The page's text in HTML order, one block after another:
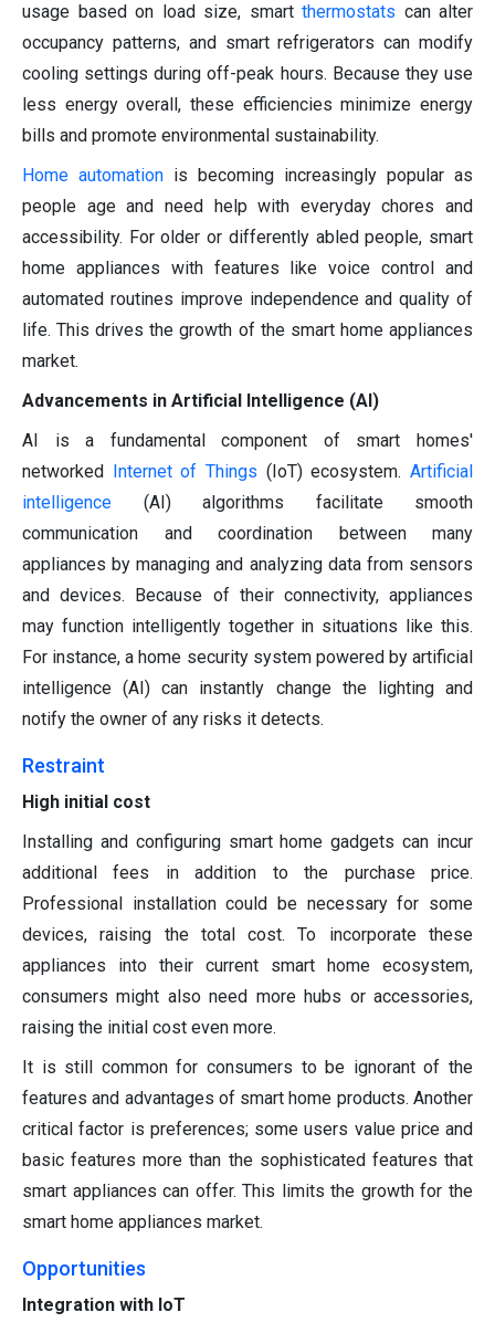
usage based on load size, smart thermostats can alter
occupancy patterns, and smart refrigerators can modify
cooling settings during off-peak hours. Because they use
less energy overall, these efficiencies minimize energy
bills and promote environmental sustainability.
Home automation is becoming increasingly popular as
people age and need help with everyday chores and
accessibility. For older or differently abled people, smart
home appliances with features like voice control and
automated routines improve independence and quality of
life. This drives the growth of the smart home appliances
market.
Advancements in Artificial Intelligence (AI)
AI is a fundamental component of smart homes'
networked
Internet of Things (IoT) ecosystem.Artificial
intelligence (AI) algorithms facilitate smooth
communication and coordination between many
appliances by managing and analyzing data from sensors
and devices. Because of their connectivity, appliances
may function intelligently together in situations like this.
For instance, a home security system powered by artificial
intelligence (AI) can instantly change the lighting and
notify the owner of any risks it detects.
Restraint
High initial cost
Installing and configuring smart home gadgets can incur
additional fees in addition to the purchase price.
Professional installation could be necessary for some
devices, raising the total cost. To incorporate these
appliances into their current smart home ecosystem,
consumers might also need more hubs or accessories,
raising the initial cost even more.
It is still common for consumers to be ignorant of the
features and advantages of smart home products. Another
critical factor is preferences; some users value price and
basic features more than the sophisticated features that
smart appliances can offer. This limits the growth for the
smart home appliances market.
Opportunities
Integration with IoT